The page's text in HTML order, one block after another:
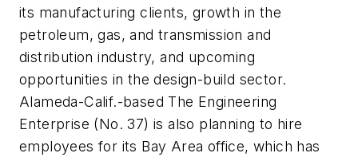
its manufacturing clients, growth in the
petroleum, gas, and transmission and
distribution industry, and upcoming
opportunities in the design-build sector.
Alameda-Calif.-based The Engineering
Enterprise (No. 37) is also planning to hire
employees for its Bay Area office, which has